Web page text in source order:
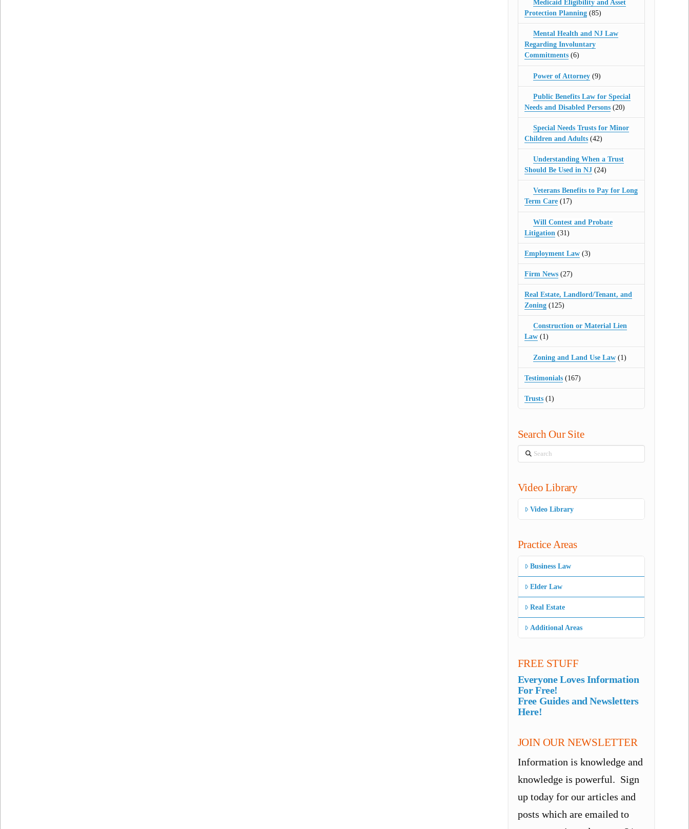
Medicaid Eligibility and Asset
Protection Planning(85)
Mental Health and NJ Law
Regarding Involuntary
Commitments(6)
Power of Attorney (9)
Public Benefits Law for Special
Needs and Disabled Persons(20)
Special Needs Trusts for Minor
Children and Adults(42)
Understanding When a Trust
Should Be Used in NJ(24)
Veterans Benefits to Pay for Long
Term Care(17)
Will Contest and Probate
Litigation (31)
Employment Law(3)
Firm News(27)
Real Estate, Landlord/Tenant, and
Zoning(125)
Construction or Material Lien
Law(1)
Zoning and Land Use Law (1)
Testimonials(167)
Trusts(1)
Search Our Site
Search
Video Library
Video Library
Practice Areas
Business Law
Elder Law
Real Estate
Additional Areas
FREE STUFF
Everyone Loves Information
For Free!
Free Guides and Newsletters
Here!
JOIN OUR NEWSLETTER
Information is knowledge and
knowledge is powerful. Sign
up today for our articles and
posts which are emailed to